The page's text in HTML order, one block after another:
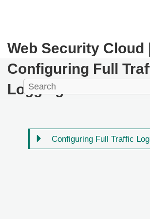
Web Security Cloud
Configuring Full
Logging
Configuring Full Traffic